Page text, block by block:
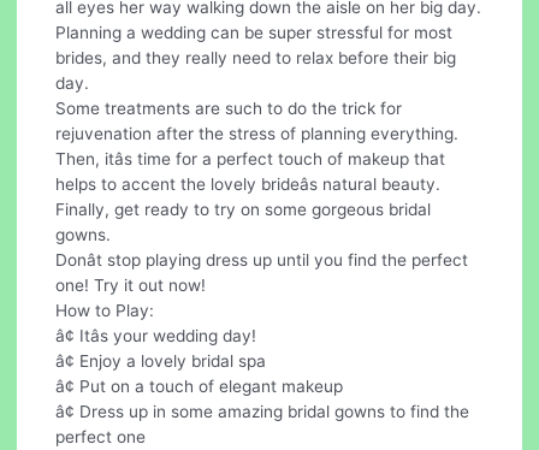
all eyes her way walking down the aisle on her big day.
Planning a wedding can be super stressful for most
brides, and they really need to relax before their big
day.
Some treatments are such to do the trick for
rejuvenation after the stress of planning everything.
Then, itâs time for a perfect touch of makeup that
helps to accent the lovely brideâs natural beauty.
Finally, get ready to try on some gorgeous bridal
gowns.
Donât stop playing dress up until you find the perfect
one! Try it out now!
How to Play:
â¢ Itâs your wedding day!
â¢ Enjoy a lovely bridal spa
â¢ Put on a touch of elegant makeup
â¢ Dress up in some amazing bridal gowns to find the
perfect one